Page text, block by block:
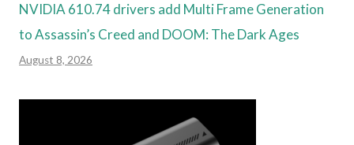
NVIDIA 610.74 drivers add Multi Frame Generation
to Assassin’s Creed and DOOM: The Dark Ages
August 8, 2026